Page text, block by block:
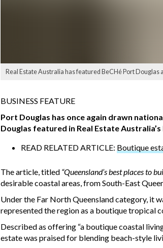
Real Estate Australia has featured BeCHé Port Douglas
BUSINESS FEATURE
Port Douglas has once again drawn
Douglas featured in Real Estate
READ RELATED ARTICLE: Boutique
The article, titled “Queensland’s best places to
desirable coastal areas, from South-East
Under the Far North Queensland category, it
represented the region as a boutique tropical
Described as offering “a boutique coastal
estate was praised for blending beach-style